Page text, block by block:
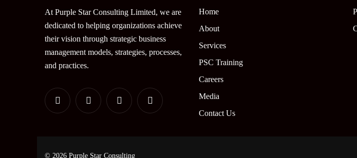
At Purple Star Consulting Limited, we are
dedicated to helping organizations achieve
their vision through strategic business
management models, strategies, processes,
and practices.
Home
About
Services
PSC Training
Careers
Media
Contact Us
© 2026 Purple Star Consulting